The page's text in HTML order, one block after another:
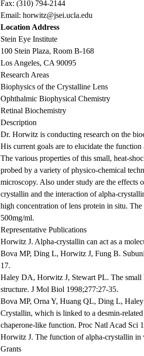
Fax: (310) 794-2144
Email:horwitz@jsei.ucla.edu
Location Address
Stein Eye Institute
100 Stein Plaza, Room B-168
Los Angeles, CA 90095
Research Areas
Biophysics of the Crystalline Lens
Ophthalmic Biophysical Chemistry
Retinal Biochemistry
Description
Dr. Horwitz is conducting research on the
His current goals are to elucidate the
The various properties of this small, heat-
probed by a variety of physico-chemical
microscopy. Also under study are the effects
crystallin and the interaction of alpha-
high concentration of lens protein in situ.
500mg/ml.
Representative Publications
Horwitz J. Alpha-crystallin can act as a
Bova MP, Ding L, Horwitz J, Fung B.
17.
Haley DA, Horwitz J, Stewart PL. The small
structure. J Mol Biol 1998;277:27-35.
Bova MP, Orna Y, Huang QL, Ding L,
Crystallin, which is linked to a desmin-
chaperone-like function. Proc Natl Acad Sci
Horwitz J. The function of alpha-crystallin
Grants